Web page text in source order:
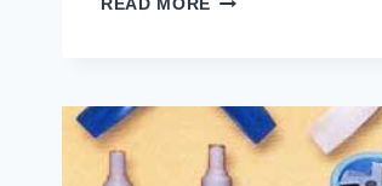
READ MORE
IN
MAHAVEER
GARDEN